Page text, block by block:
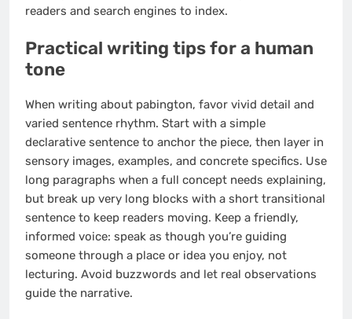
readers and search engines to index.
Practical writing tips for a human
tone
When writing about pabington, favor vivid detail and
varied sentence rhythm. Start with a simple
declarative sentence to anchor the piece, then layer in
sensory images, examples, and concrete specifics. Use
long paragraphs when a full concept needs explaining,
but break up very long blocks with a short transitional
sentence to keep readers moving. Keep a friendly,
informed voice: speak as though you’re guiding
someone through a place or idea you enjoy, not
lecturing. Avoid buzzwords and let real observations
guide the narrative.